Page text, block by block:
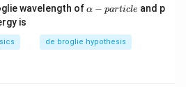
wavelength ofα
a
r
α − particle and p
is
de broglie hypothesis